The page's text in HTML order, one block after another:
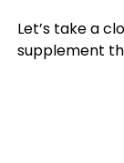
Let’s take a
supplement